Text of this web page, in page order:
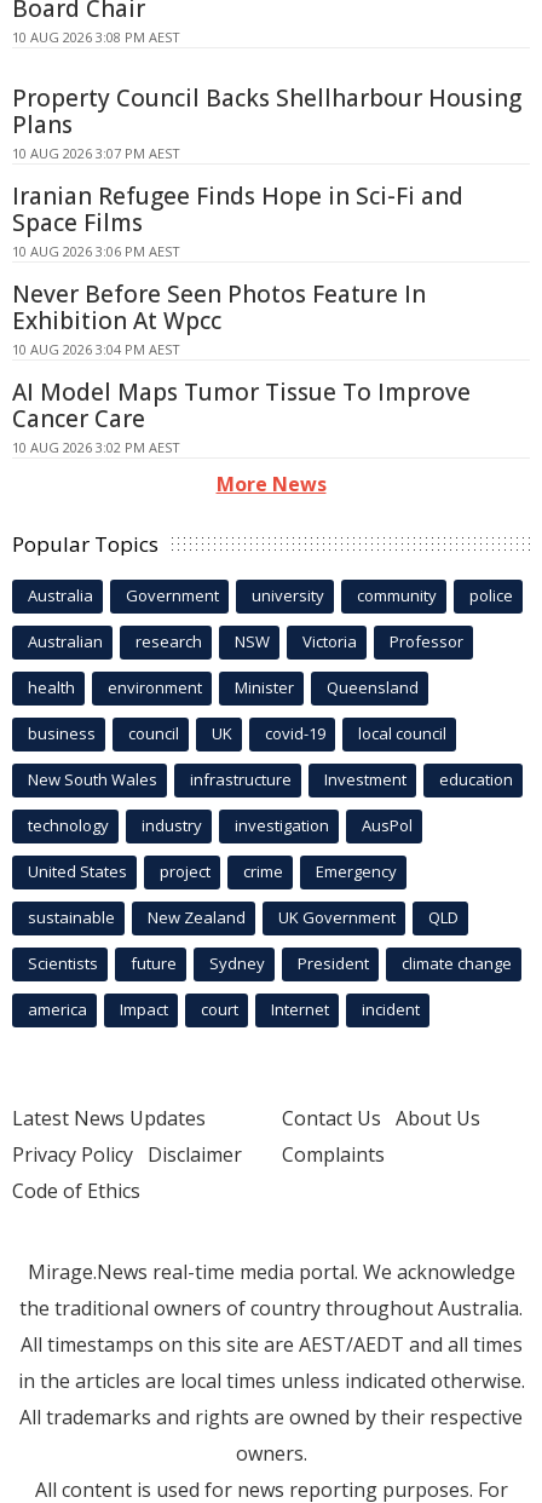
Board Chair
10 AUG 2026 3:08 PM AEST
Property Council Backs Shellharbour Housing
Plans
10 AUG 2026 3:07 PM AEST
Iranian Refugee Finds Hope in Sci-Fi and
Space Films
10 AUG 2026 3:06 PM AEST
Never Before Seen Photos Feature In
Exhibition At Wpcc
10 AUG 2026 3:04 PM AEST
AI Model Maps Tumor Tissue To Improve
Cancer Care
10 AUG 2026 3:02 PM AEST
More News
Popular Topics
Australia Government university community police
Australian research NSW Victoria Professor
health environment Minister Queensland
business council UK covid-19 local council
New South Wales infrastructure Investment education
technology industry investigation AusPol
United States project crime Emergency
sustainable New Zealand UK Government QLD
Scientists future Sydney President climate change
america Impact court Internet incident
Latest News Updates
Privacy Policy Disclaimer
Code of Ethics
Contact Us About Us
Complaints
Mirage.News real-time media portal. We acknowledge
the traditional owners of country throughout Australia.
All timestamps on this site are AEST/AEDT and all times
in the articles are local times unless indicated otherwise.
All trademarks and rights are owned by their respective
owners.
All content is used for news reporting purposes. For